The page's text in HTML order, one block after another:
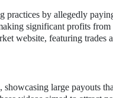
practices by allegedly
significant profits
website, featuring trades
large payouts